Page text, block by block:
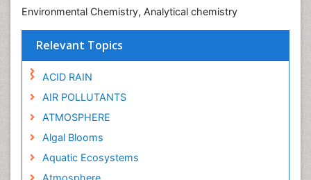
Environmental Chemistry, Analytical chemistry
Relevant Topics
ACID RAIN
AIR POLLUTANTS
ATMOSPHERE
Algal Blooms
Aquatic Ecosystems
Atmosphere